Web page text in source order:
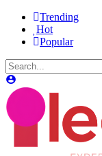
Trending
Hot
Popular